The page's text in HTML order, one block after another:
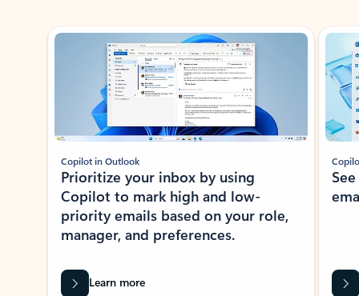
Showing slide 1 of 3
Copilot in Outlook
Prioritize your inbox by using
Copilot to mark high and low-
priority emails based on your role,
manager, and preferences.
Learn more